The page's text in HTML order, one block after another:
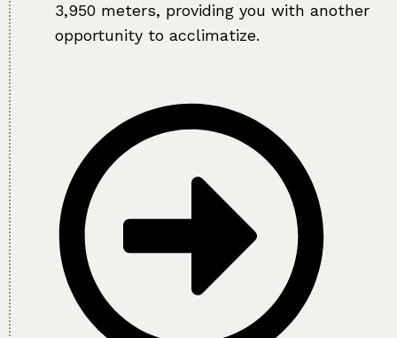
3,950 meters, providing you with another
opportunity to acclimatize.